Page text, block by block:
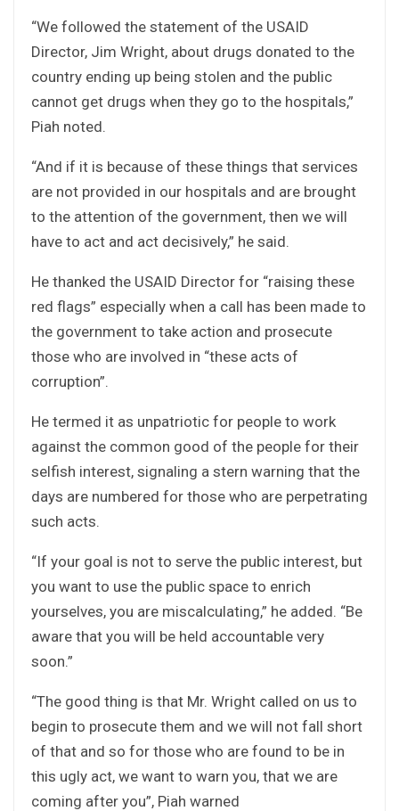
“We followed the statement of the USAID
Director, Jim Wright, about drugs donated to the
country ending up being stolen and the public
cannot get drugs when they go to the hospitals,”
Piah noted.
“And if it is because of these things that services
are not provided in our hospitals and are brought
to the attention of the government, then we will
have to act and act decisively,” he said.
He thanked the USAID Director for “raising these
red flags” especially when a call has been made to
the government to take action and prosecute
those who are involved in “these acts of
corruption”.
He termed it as unpatriotic for people to work
against the common good of the people for their
selfish interest, signaling a stern warning that the
days are numbered for those who are perpetrating
such acts.
“If your goal is not to serve the public interest, but
you want to use the public space to enrich
yourselves, you are miscalculating,” he added. “Be
aware that you will be held accountable very
soon.”
“The good thing is that Mr. Wright called on us to
begin to prosecute them and we will not fall short
of that and so for those who are found to be in
this ugly act, we want to warn you, that we are
coming after you”, Piah warned